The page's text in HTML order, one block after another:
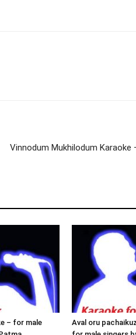
Vinnodum Mukhilodum Karaoke
– for male
Aval oru